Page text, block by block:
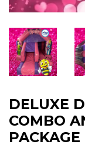
DELUXE
COMBO
PACKAGE